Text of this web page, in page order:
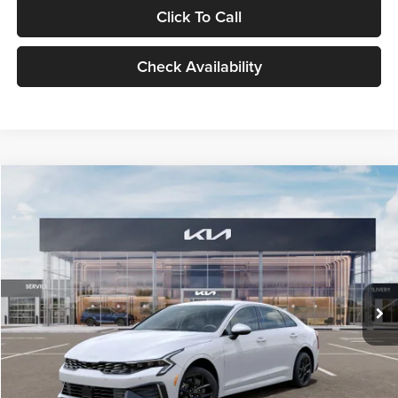
Click To Call
Check Availability
VIN:KNAG24J77T5490405Stock:T5490405Model:LAC4234
DS Ext. Int.
$29,734
GLASSMAN PRICE
Less
MSRP
$29,430
Documentation Fee:
+$280
Electronic Filing Fee
+$24